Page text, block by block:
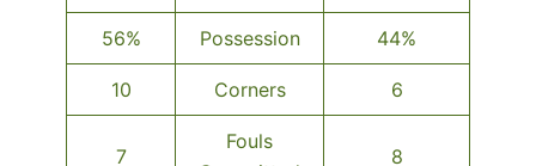
56% Possession 44%
10 Corners 6
7
Fouls
8